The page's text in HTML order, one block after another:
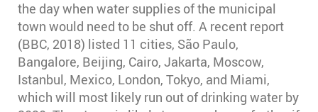
the day when water supplies of the municipal
town would need to be shut off. A recent report
(BBC, 2018) listed 11 cities, São Paulo,
Bangalore, Beijing, Cairo, Jakarta, Moscow,
Istanbul, Mexico, London, Tokyo, and Miami,
which will most likely run out of drinking water by